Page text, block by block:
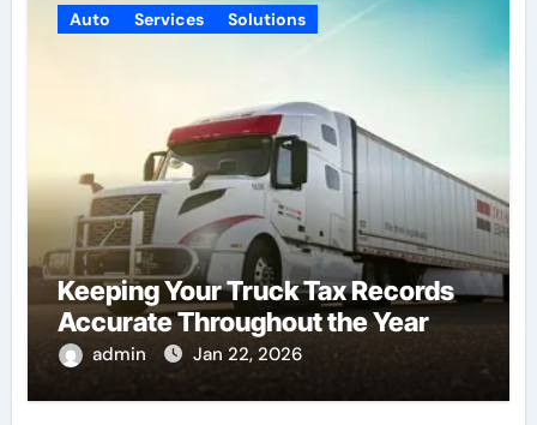
Auto Services Solutions
Keeping Your Truck Tax Records
Accurate Throughout the Year
admin Jan 22, 2026